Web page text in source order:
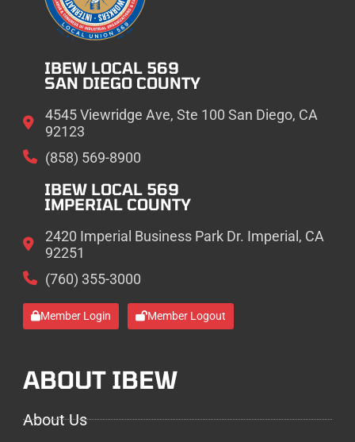
IBEW LOCAL 569
SAN DIEGO COUNTY
4545 Viewridge Ave, Ste 100 San Diego, CA
92123
(858) 569-8900
IBEW LOCAL 569
IMPERIAL COUNTY
2420 Imperial Business Park Dr. Imperial, CA
92251
(760) 355-3000
Member Login Member Logout
ABOUT IBEW
About Us